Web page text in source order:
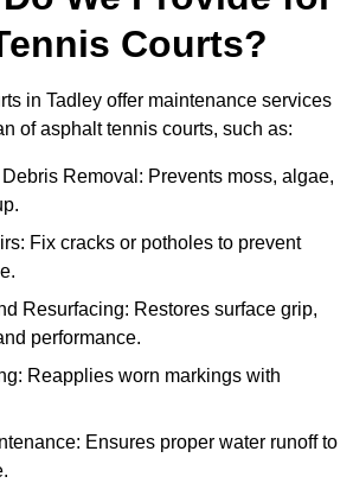
Courts?
in Tadley offer maintenance services
of asphalt tennis courts, such as:
Removal: Prevents moss, algae,
Fix cracks or potholes to prevent
Resurfacing: Restores surface grip,
performance.
Reapplies worn markings with
Ensures proper water runoff to